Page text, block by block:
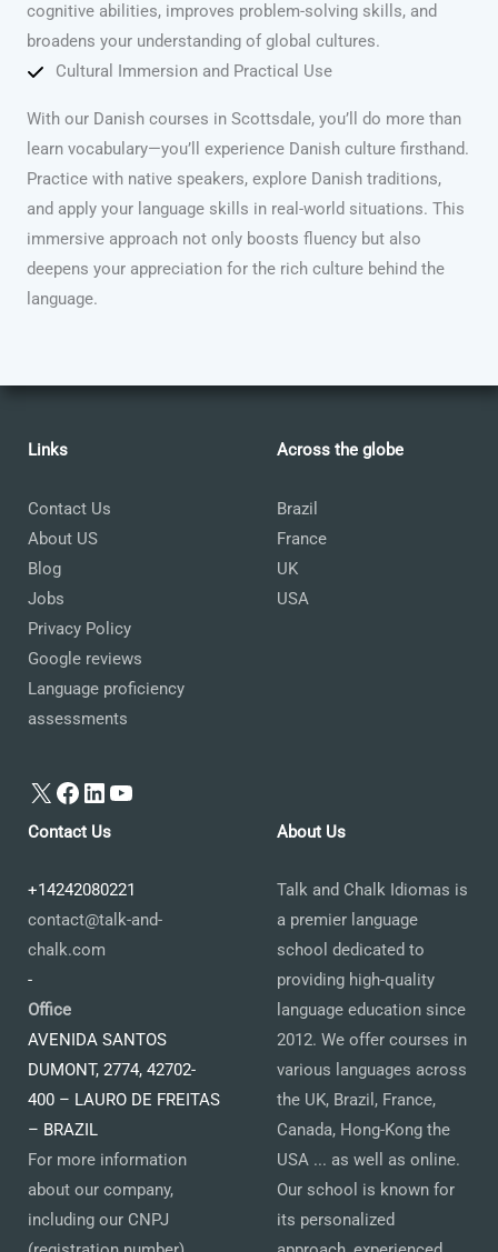
cognitive abilities, improves problem-solving skills, and
broadens your understanding of global cultures.
Cultural Immersion and Practical Use
With our Danish courses in Scottsdale, you’ll do more than
learn vocabulary—you’ll experience Danish culture firsthand.
Practice with native speakers, explore Danish traditions,
and apply your language skills in real-world situations. This
immersive approach not only boosts fluency but also
deepens your appreciation for the rich culture behind the
language.
Links
Contact Us
About US
Blog
Jobs
Privacy Policy
Google reviews
Language proficiency
assessments
X Facebook
LinkedIn
YouTube
Across the globe
Brazil
France
UK
USA
Contact Us
+14242080221
contact@talk-and-
chalk.com
-
Office
AVENIDA SANTOS
DUMONT, 2774, 42702-
400 – LAURO DE FREITAS
– BRAZIL
For more information
about our company,
including our CNPJ
About Us
Talk and Chalk Idiomas is
a premier language
school dedicated to
providing high-quality
language education since
2012. We offer courses in
various languages across
the UK, Brazil, France,
Canada, Hong-Kong the
USA ... as well as online.
Our school is known for
its personalized